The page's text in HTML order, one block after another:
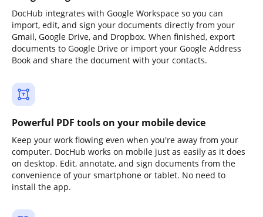
DocHub integrates with Google Workspace so you can
import, edit, and sign your documents directly from your
Gmail, Google Drive, and Dropbox. When finished, export
documents to Google Drive or import your Google Address
Book and share the document with your contacts.
Powerful PDF tools on your mobile device
Keep your work flowing even when you're away from your
computer. DocHub works on mobile just as easily as it does
on desktop. Edit, annotate, and sign documents from the
convenience of your smartphone or tablet. No need to
install the app.